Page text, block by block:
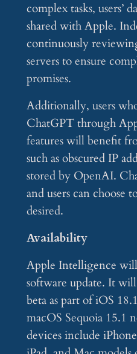
complex tasks, users’
shared with Apple.
continuously
servers to ensure
promises.
Additionally, users
ChatGPT through
features will benefit
such as obscured IP
stored by OpenAI.
and users can choose
desired.
Availability
Apple Intelligence will
software update. It
beta as part of iOS
macOS Sequoia 15.1
devices include